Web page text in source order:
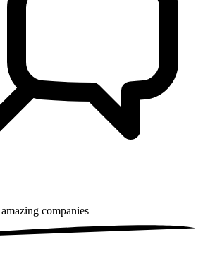
amazing companies